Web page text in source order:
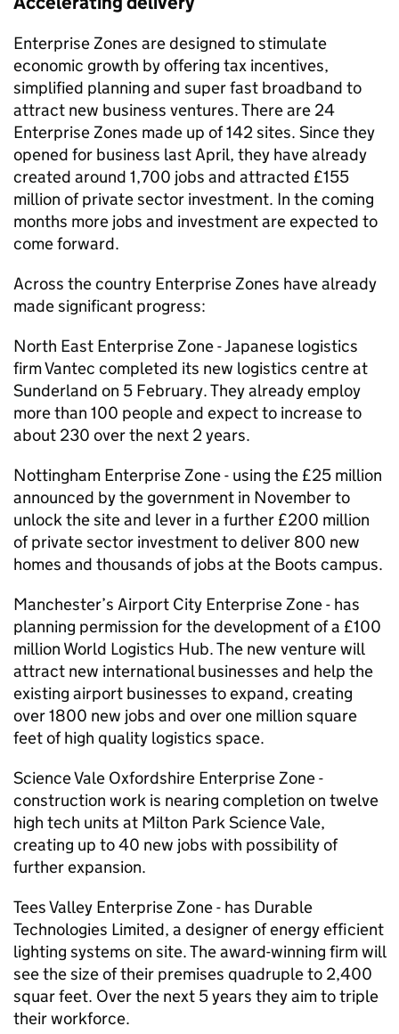
Enterprise Zones are designed to stimulate
economic growth by offering tax incentives,
simplified planning and super fast broadband to
attract new business ventures. There are 24
Enterprise Zones made up of 142 sites. Since they
opened for business last April, they have already
created around 1,700 jobs and attracted £155
million of private sector investment. In the coming
months more jobs and investment are expected to
come forward.
Across the country Enterprise Zones have already
made significant progress:
North East Enterprise Zone - Japanese logistics
firm Vantec completed its new logistics centre at
Sunderland on 5 February. They already employ
more than 100 people and expect to increase to
about 230 over the next 2 years.
Nottingham Enterprise Zone - using the £25 million
announced by the government in November to
unlock the site and lever in a further £200 million
of private sector investment to deliver 800 new
homes and thousands of jobs at the Boots campus.
Manchester’s Airport City Enterprise Zone - has
planning permission for the development of a £100
million World Logistics Hub. The new venture will
attract new international businesses and help the
existing airport businesses to expand, creating
over 1800 new jobs and over one million square
feet of high quality logistics space.
Science Vale Oxfordshire Enterprise Zone -
construction work is nearing completion on twelve
high tech units at Milton Park Science Vale,
creating up to 40 new jobs with possibility of
further expansion.
Tees Valley Enterprise Zone - has Durable
Technologies Limited, a designer of energy efficient
lighting systems on site. The award-winning firm will
see the size of their premises quadruple to 2,400
squar feet. Over the next 5 years they aim to triple
their workforce.